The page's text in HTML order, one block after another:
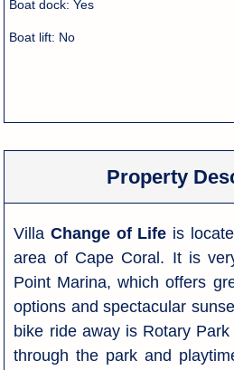
Boat dock: Yes
Boat lift: No
Property
Villa Change of Life is
area of Cape Coral. It is
Point Marina, which offers
options and spectacular
bike ride away is Rotary Park
through the park and